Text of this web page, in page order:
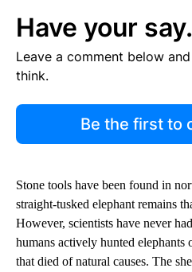
Have your say.
Leave a comment below
think.
Be the first to
Stone tools have been found in
straight-tusked elephant remains
However, scientists have never
humans actively hunted elephants
that died of natural causes. The